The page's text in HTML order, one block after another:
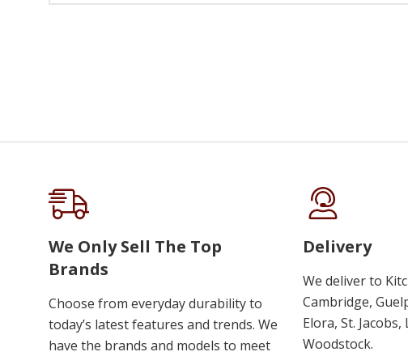
We Only Sell The Top
Brands
Choose from everyday durability to
today’s latest features and trends. We
have the brands and models to meet
Delivery
We deliver to
Cambridge,
Elora, St.
Woodstock.